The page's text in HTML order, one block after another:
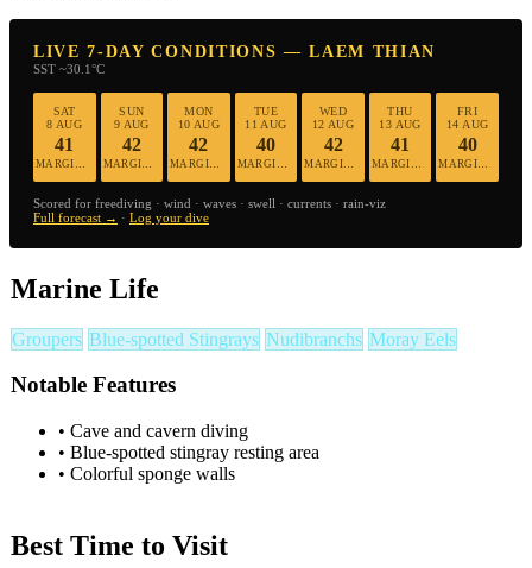
LIVE 7-DAY CONDITIONS — LAEM THIAN
SST ~30.1°C
SAT
8 AUG
41
SUN
9 AUG
42
MON
10 AUG
42
MARGINAL
TUE
11 AUG
40
WED
12 AUG
42
THU
13 AUG
41
FRI
14 AUG
40
Scored for freediving · wind · waves · swell · currents · rain-viz
Full forecast → · Log your dive
Marine Life
Groupers Blue-spotted Stingrays Nudibranchs Moray Eels
Notable Features
• Cave and cavern diving
• Blue-spotted stingray resting area
• Colorful sponge walls
Best Time to Visit